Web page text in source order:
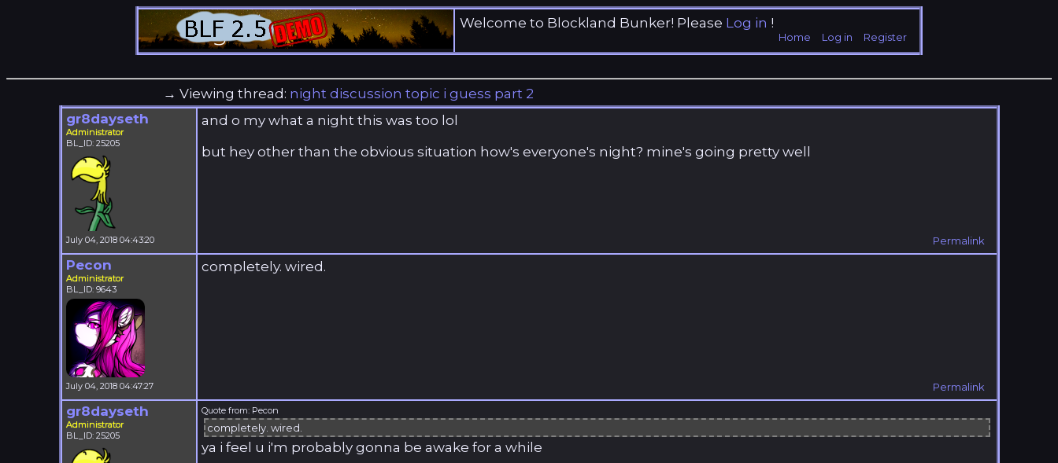
Welcome to Blockland Bunker! Please Log in !
Home Log in Register
→ Viewing thread: night discussion topic i guess part 2
gr8dayseth
Administrator
BL_ID: 25205
July 04, 2018 04:43:20
and o my what a night this was too lol
but hey other than the obvious situation how's everyone's night? mine's going pretty well
Permalink
Pecon
Administrator
BL_ID: 9643
July 04, 2018 04:47:27
completely. wired.
Permalink
gr8dayseth
Administrator
BL_ID: 25205
Quote from: Pecon
completely. wired.
ya i feel u i'm probably gonna be awake for a while